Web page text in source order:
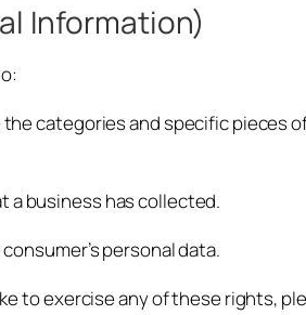
Information)
categories and specific pieces
a business has collected.
personal data.
to exercise any of these rights,